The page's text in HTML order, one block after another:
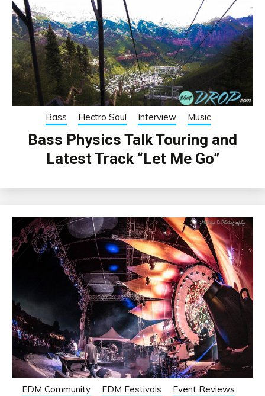
Bass Electro Soul Interview Music
Bass Physics Talk Touring and
Latest Track “Let Me Go”
EDM Community EDM Festivals
Event Reviews